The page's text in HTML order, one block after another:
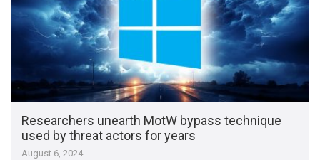
Researchers unearth MotW bypass technique
used by threat actors for years
August 6, 2024